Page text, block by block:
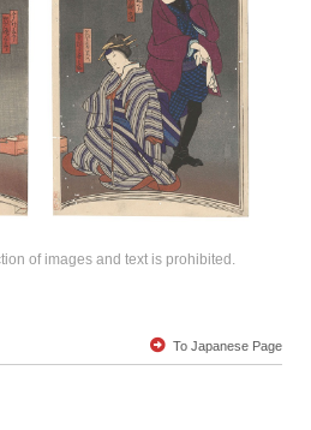
of images and text is prohibited.
To Japanese Page